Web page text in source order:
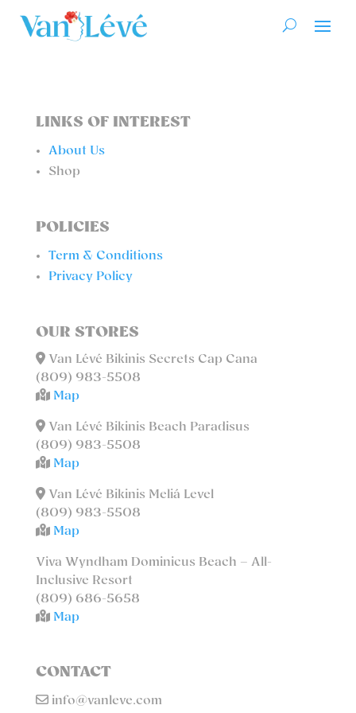
LINKS OF INTEREST
About Us
Shop
POLICIES
Term & Conditions
Privacy Policy
OUR STORES
Van Lévé Bikinis Secrets Cap Cana
(809) 983-5508
Map
Van Lévé Bikinis Beach Paradisus
(809) 983-5508
Map
Van Lévé Bikinis Meliá Level
(809) 983-5508
Map
Viva Wyndham Dominicus Beach – All-
Inclusive Resort
(809) 686-5658
Map
CONTACT
info@vanleve.com